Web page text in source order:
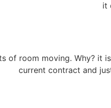
it
of room moving. Why? it
current contract and